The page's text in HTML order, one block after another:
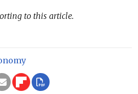
to this article.